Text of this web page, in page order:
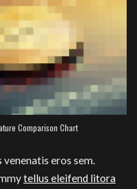
Comparison Chart
eros sem.
tellus eleifend litora